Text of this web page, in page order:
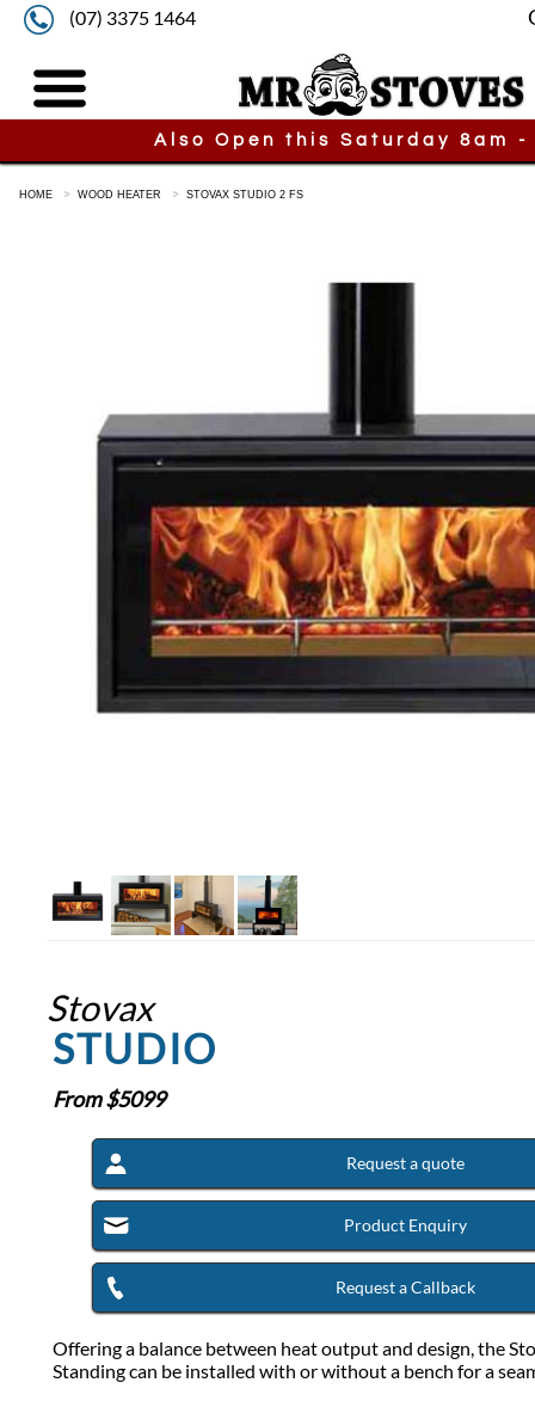
(07) 3375 1464
Also Open this Saturday 8am -
HOME WOOD HEATER STOVAX STUDIO 2 FS
Stovax
STUDIO
From $5099
Request a quote
Product Enquiry
Request a Callback
Offering a balance between heat output and design, the
Standing can be installed with or without a bench for a